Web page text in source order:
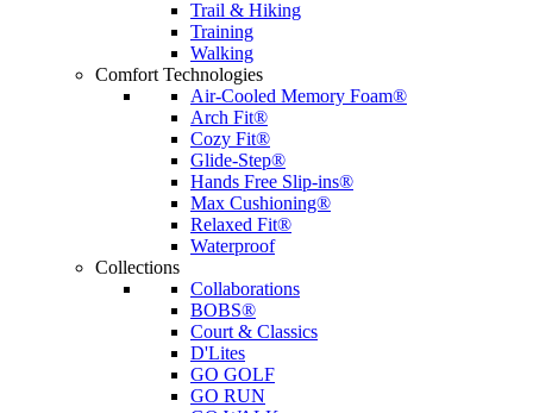
Trail & Hiking
Training
Walking
Comfort Technologies
Air-Cooled Memory Foam®
Arch Fit®
Cozy Fit®
Glide-Step®
Hands Free Slip-ins®
Max Cushioning®
Relaxed Fit®
Waterproof
Collections
Collaborations
BOBS®
Court & Classics
D'Lites
GO GOLF
GO RUN